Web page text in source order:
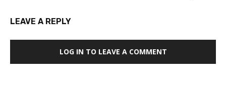
LEAVE A REPLY
LOG IN TO LEAVE A COMMENT